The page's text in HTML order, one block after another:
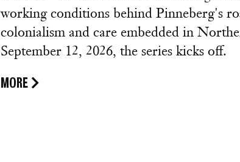
working conditions behind Pinneberg's
colonialism and care embedded in
September 12, 2026, the series kicks off.
MORE